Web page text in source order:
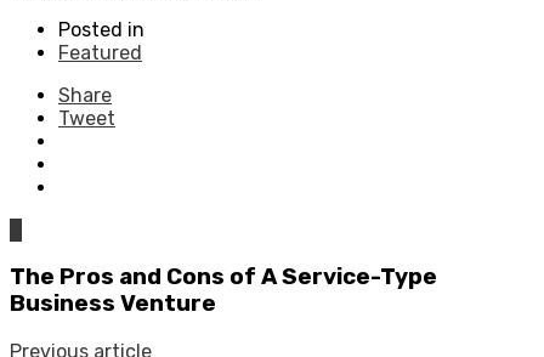
Posted in
Featured
Share
Tweet
The Pros and Cons of A Service-Type
Business Venture
Previous article